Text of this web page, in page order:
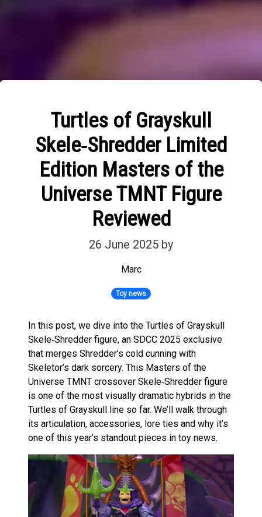
Turtles of Grayskull
Skele‑Shredder Limited
Edition Masters of the
Universe TMNT Figure
Reviewed
26 June 2025 by
Marc
Toy news
In this post, we dive into the Turtles of Grayskull
Skele‑Shredder figure, an SDCC 2025 exclusive
that merges Shredder’s cold cunning with
Skeletor’s dark sorcery. This Masters of the
Universe TMNT crossover Skele‑Shredder figure
is one of the most visually dramatic hybrids in the
Turtles of Grayskull line so far. We’ll walk through
its articulation, accessories, lore ties and why it’s
one of this year’s standout pieces in toy news.